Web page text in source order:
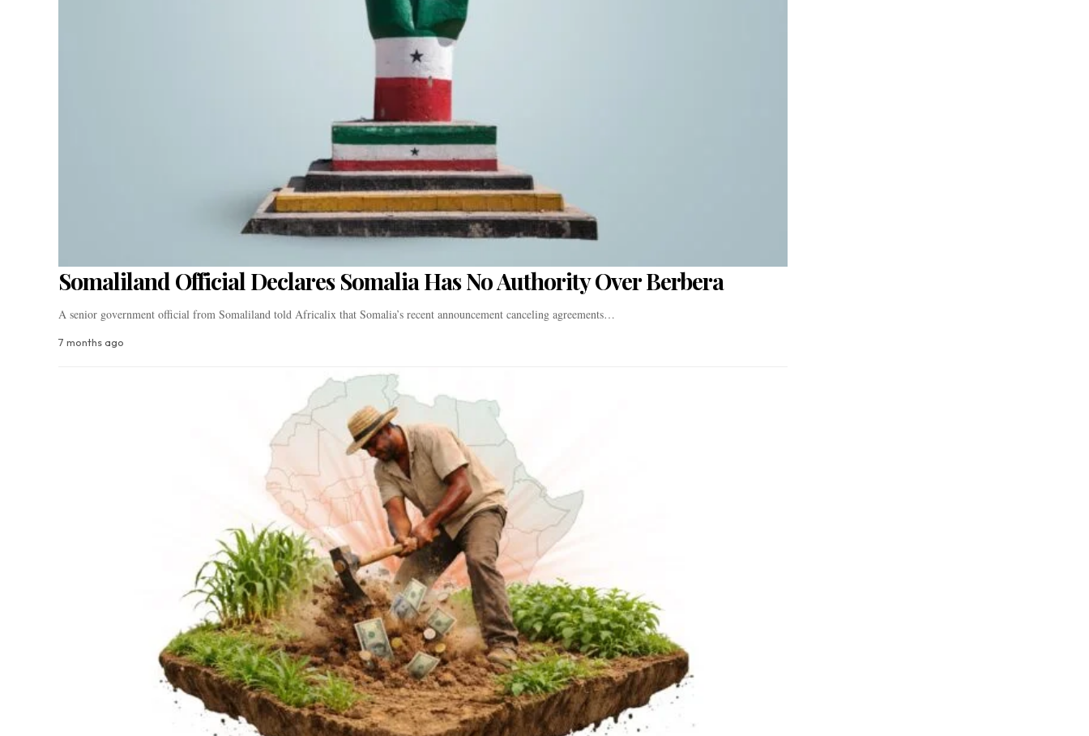
Somaliland Official Declares Somalia Has No Authority Over Berbera
A senior government official from Somaliland told Africalix that Somalia’s recent announcement canceling agreements…
7 months ago